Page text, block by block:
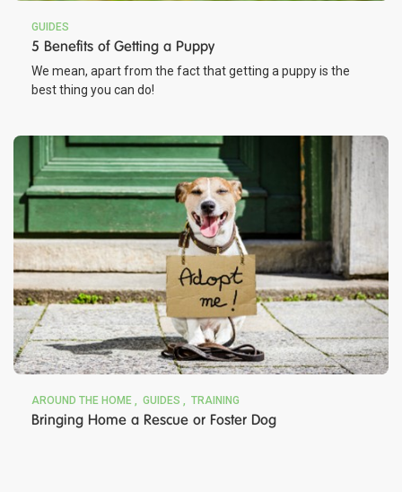
GUIDES
5 Benefits of Getting a Puppy
We mean, apart from the fact that getting a puppy is the
best thing you can do!
AROUND THE HOME GUIDES TRAINING
Bringing Home a Rescue or Foster Dog